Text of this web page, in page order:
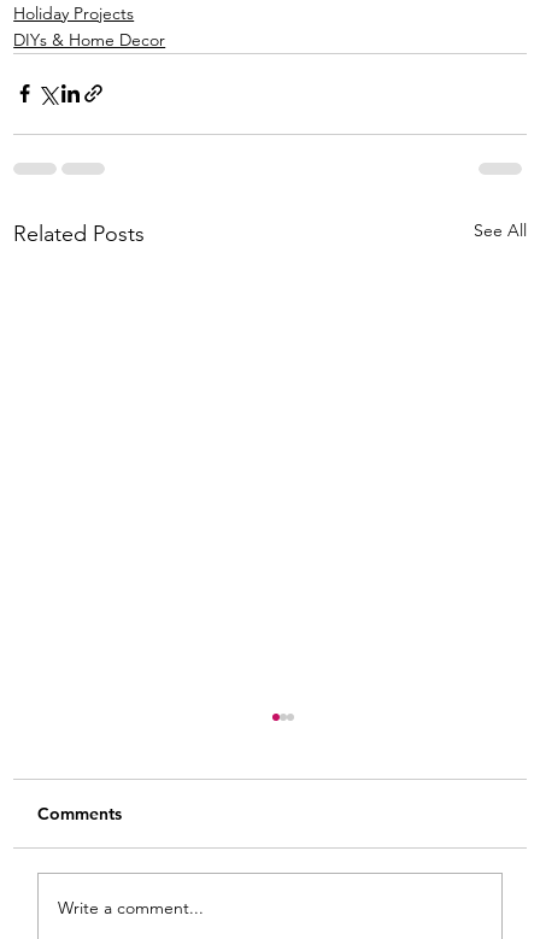
Holiday Projects
DIYs & Home Decor
Related Posts See All
Comments
Write a comment...